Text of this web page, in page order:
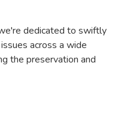
dedicated to swiftly
across a wide
the preservation and